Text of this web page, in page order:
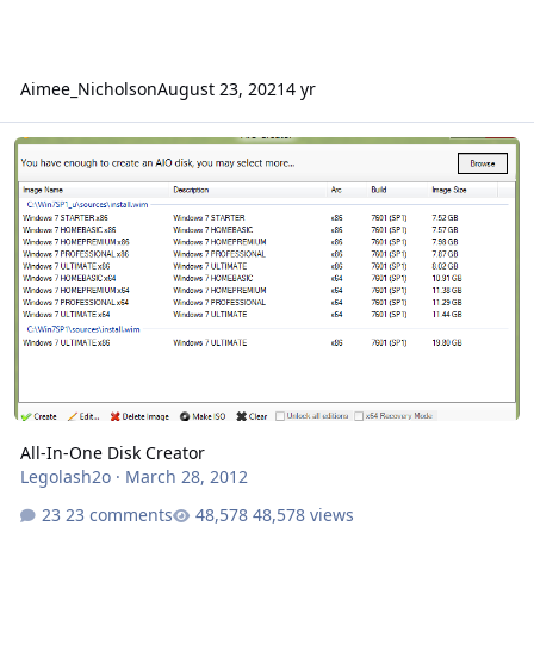
Aimee_NicholsonAugust 23, 20214 yr
All-In-One Disk Creator
All-In-One Disk Creator
Legolash2o· March 28, 2012
23 comments
48,578 views